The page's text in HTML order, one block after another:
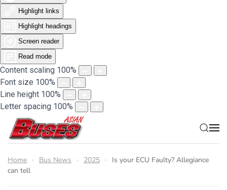
Highlight links
Highlight headings
Screen reader
Read mode
Content scaling 100%
Font size 100%
Line height 100%
Letter spacing 100%
Home Bus News 2025
Is your ECU Faulty? Allegiance
can tell